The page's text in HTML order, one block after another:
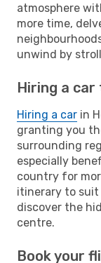
atmosphere
more time,
unwind by
Hiring a
Hiring a car in
granting you
surrounding
especially
country for
itinerary to suit
discover the
centre.
Book your